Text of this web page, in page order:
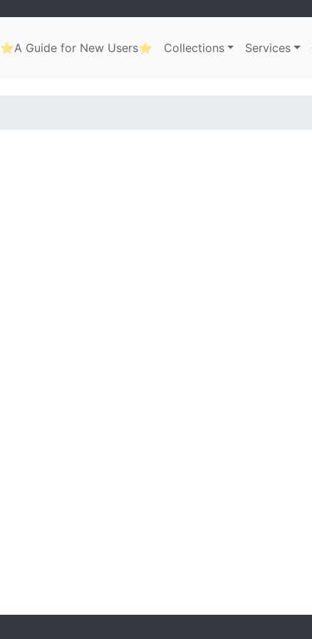
Main
navigation
⭐A Guide for New Users⭐ Collections Services